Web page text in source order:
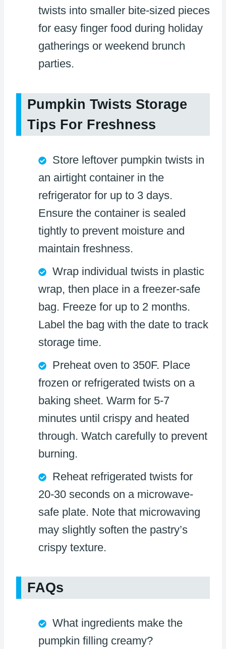
twists into smaller bite-sized pieces
for easy finger food during holiday
gatherings or weekend brunch
parties.
Pumpkin Twists Storage
Tips For Freshness
Store leftover pumpkin twists in
an airtight container in the
refrigerator for up to 3 days.
Ensure the container is sealed
tightly to prevent moisture and
maintain freshness.
Wrap individual twists in plastic
wrap, then place in a freezer-safe
bag. Freeze for up to 2 months.
Label the bag with the date to track
storage time.
Preheat oven to 350F. Place
frozen or refrigerated twists on a
baking sheet. Warm for 5-7
minutes until crispy and heated
through. Watch carefully to prevent
burning.
Reheat refrigerated twists for
20-30 seconds on a microwave-
safe plate. Note that microwaving
may slightly soften the pastry’s
crispy texture.
FAQs
What ingredients make the
pumpkin filling creamy?